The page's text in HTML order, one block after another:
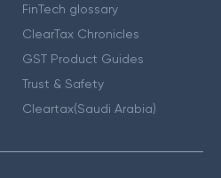
FinTech glossary
ClearTax Chronicles
GST Product Guides
Trust & Safety
Cleartax(Saudi Arabia)